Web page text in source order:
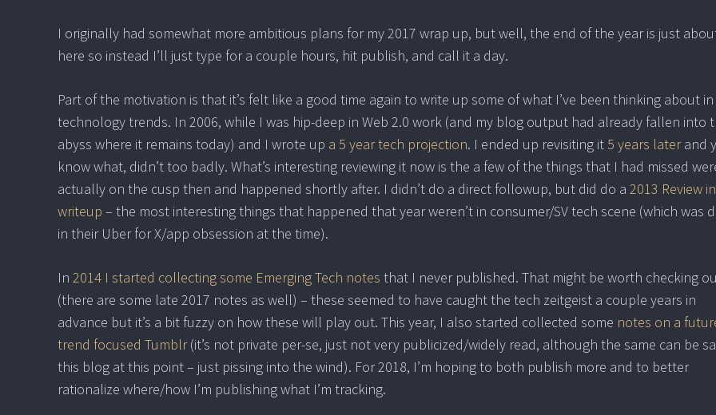
I originally had somewhat more ambitious plans for my 2017 wrap up, but well, the end of the year is just
here so instead I’ll just type for a couple hours, hit publish, and call it a day.
Part of the motivation is that it’s felt like a good time again to write up some of what I’ve been thinking about in
technology trends. In 2006, while I was hip-deep in Web 2.0 work (and my blog output had already fallen into
abyss where it remains today) and I wrote up a 5 year tech projection. I ended up revisiting it5 years laterand
know what, didn’t too badly. What’s interesting reviewing it now is the a few of the things that I had missed
actually on the cusp then and happened shortly after. I didn’t do a direct followup, but did do a 2013 Review
writeup – the most interesting things that happened that year weren’t in consumer/SV tech scene (which was
in their Uber for X/app obsession at the time).
In 2014 I started collecting some Emerging Tech notes that I never published. That might be worth checking
(there are some late 2017 notes as well) – these seemed to have caught the tech zeitgeist a couple years in
advance but it’s a bit fuzzy on how these will play out. This year, I also started collected some notes on a
trend focused Tumblr(it’s not private per-se, just not very publicized/widely read, although the same can be
this blog at this point – just pissing into the wind). For 2018, I’m hoping to both publish more and to better
rationalize where/how I’m publishing what I’m tracking.